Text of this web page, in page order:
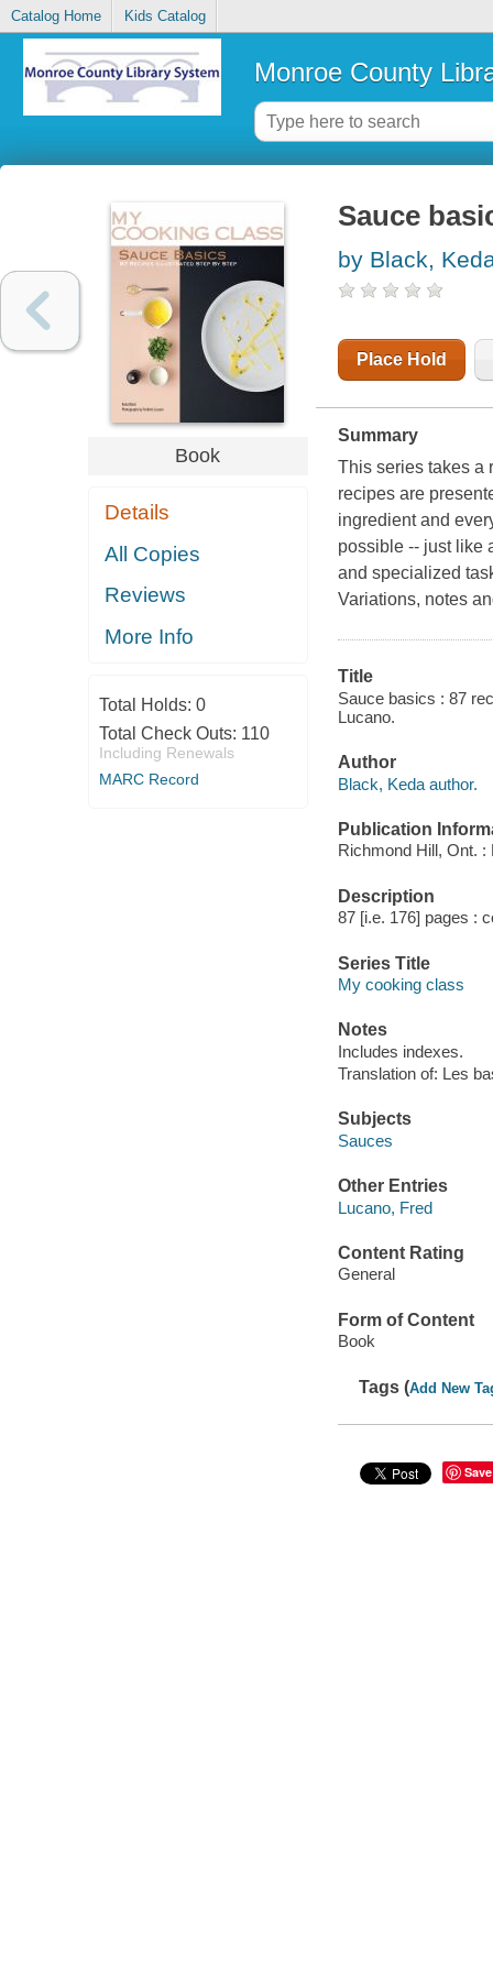
Catalog Home Kids Catalog
Monroe County
Book
Details
All Copies
Reviews
More Info
Total Holds: 0
Total Check Outs: 110
Including Renewals
MARC Record
Sauce
by Black,
Place Hold
Summary
This series takes a
recipes are
ingredient and
possible -- just like
and specialized
Variations, notes
Title
Sauce basics : 87
Lucano.
Author
Black, Keda author.
Publication
Richmond Hill, Ont.
Description
87 [i.e. 176] pages :
Series Title
My cooking class
Notes
Includes indexes.
Translation of: Les
Subjects
Sauces
Other Entries
Lucano, Fred
Content Rating
General
Form of Content
Book
Tags (Add New
Save